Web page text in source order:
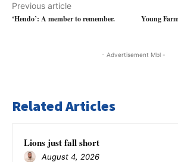
Previous article
‘Hendo’: A member to remember.
Young
- Advertisement Mbl -
Related Articles
Lions just fall short
August 4, 2026